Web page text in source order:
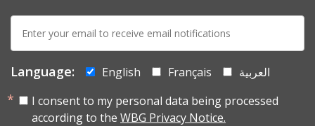
mail:
Language: English Français
العربية
I consent to my personal data being processed
according to the WBG Privacy Notice.